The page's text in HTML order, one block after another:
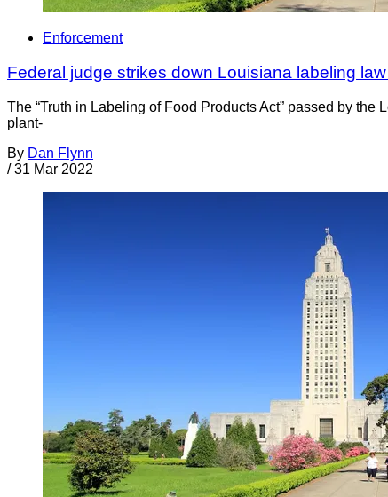
Enforcement
Federal judge strikes down Louisiana labeling
The “Truth in Labeling of Food Products Act” passed by
plant-
By Dan Flynn
/ 31 Mar 2022